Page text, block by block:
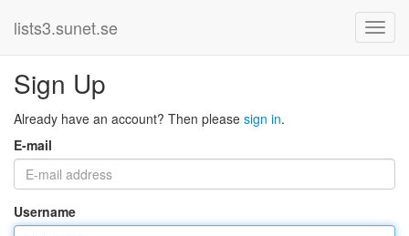
lists3.sunet.se
Sign Up
Already have an account? Then please sign in.
E-mail
Username